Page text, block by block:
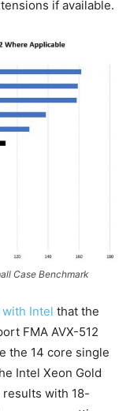
if available.
Case Benchmark
Intel that the
FMA AVX-512
the 14 core single
Intel Xeon Gold
results with 18-